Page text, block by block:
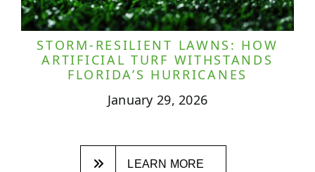
STORM-RESILIENT LAWNS: HOW
ARTIFICIAL TURF WITHSTANDS
FLORIDA’S HURRICANES
January 29, 2026
LEARN MORE